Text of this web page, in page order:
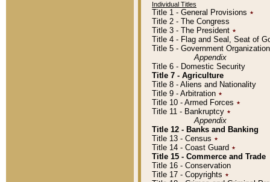
Individual Titles
Title 1 - General Provisions ٭
Title 2 - The Congress
Title 3 - The President ٭
Title 4 - Flag and Seal, Seat of
Title 5 - Government
Appendix
Title 6 - Domestic Security
Title 7 - Agriculture
Title 8 - Aliens and Nationality
Title 9 - Arbitration ٭
Title 10 - Armed Forces ٭
Title 11 - Bankruptcy ٭
Appendix
Title 12 - Banks and Banking
Title 13 - Census ٭
Title 14 - Coast Guard ٭
Title 15 - Commerce and Trade
Title 16 - Conservation
Title 17 - Copyrights ٭